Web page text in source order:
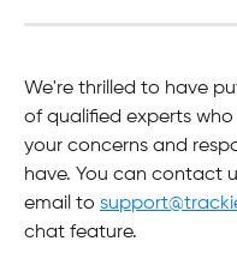
We're thrilled to have
of qualified experts
your concerns and
have. You can contact
email to
chat feature.